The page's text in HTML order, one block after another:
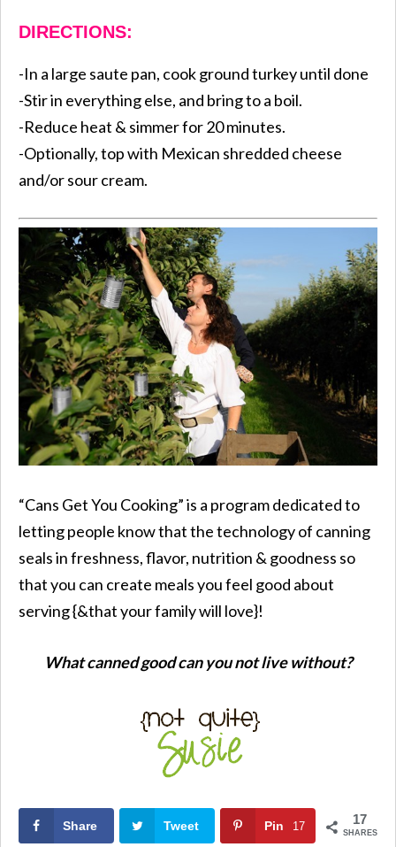
DIRECTIONS:
-In a large saute pan, cook ground turkey until done
-Stir in everything else, and bring to a boil.
-Reduce heat & simmer for 20 minutes.
-Optionally, top with Mexican shredded cheese
and/or sour cream.
“Cans Get You Cooking” is a program dedicated to
letting people know that the technology of canning
seals in freshness, flavor, nutrition & goodness so
that you can create meals you feel good about
serving {&that your family will love}!
What canned good can you not live without?
17
SHARES
Share Tweet Pin 17